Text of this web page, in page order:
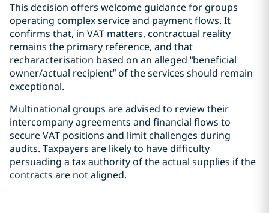
This decision offers welcome guidance for groups
operating complex service and payment flows. It
confirms that, in VAT matters, contractual reality
remains the primary reference, and that
recharacterisation based on an alleged “beneficial
owner/actual recipient” of the services should remain
exceptional.
Multinational groups are advised to review their
intercompany agreements and financial flows to
secure VAT positions and limit challenges during
audits. Taxpayers are likely to have difficulty
persuading a tax authority of the actual supplies if the
contracts are not aligned.